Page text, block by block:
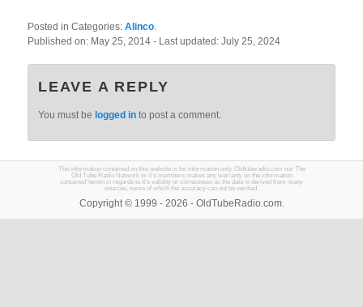
Posted in Categories:Alinco
Published on: May 25, 2014- Last updated:July 25, 2024
LEAVE A REPLY
You must be logged in to post a comment.
The information contained on this website is for information only. Oldtuberadio.com nor The
Old Tube Radio Network or it's members makes any warranty on the information
contained herein in regards to it's validity or correctness as the data is derived from many
sources, some of which the accuracy can not be verified.
Copyright © 1999 - 2026 - OldTubeRadio.com.